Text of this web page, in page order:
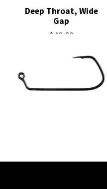
Deep Throat, Wide
Gap
$ 40.00